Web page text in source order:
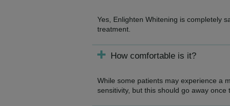
Yes, Enlighten Whitening is completely
treatment.
How comfortable is it?
While some patients may experience a
sensitivity, but this should go away once